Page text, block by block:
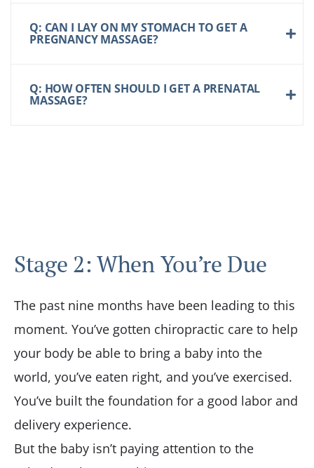
Q: CAN I LAY ON MY STOMACH TO GET A
PREGNANCY MASSAGE?
Q: HOW OFTEN SHOULD I GET A PRENATAL
MASSAGE?
Stage 2: When You’re Due
The past nine months have been leading to this
moment. You’ve gotten chiropractic care to help
your body be able to bring a baby into the
world, you’ve eaten right, and you’ve exercised.
You’ve built the foundation for a good labor and
delivery experience.
But the baby isn’t paying attention to the